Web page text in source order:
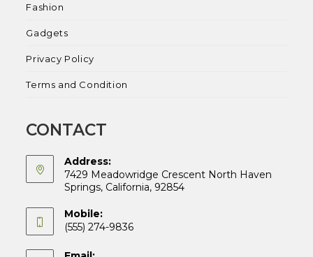
Fashion
Gadgets
Privacy Policy
Terms and Condition
CONTACT
Address:
7429 Meadowridge Crescent North Haven
Springs, California, 92854
Mobile:
(555) 274-9836